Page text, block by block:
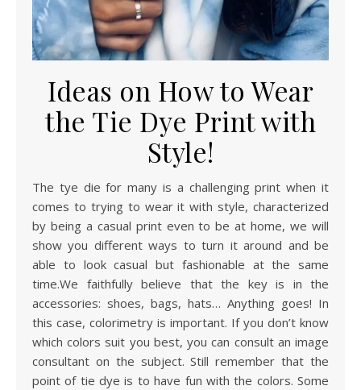
Ideas on How to Wear
the Tie Dye Print with
Style!
The tye die for many is a challenging print when it
comes to trying to wear it with style, characterized
by being a casual print even to be at home, we will
show you different ways to turn it around and be
able to look casual but fashionable at the same
time.We faithfully believe that the key is in the
accessories: shoes, bags, hats… Anything goes! In
this case, colorimetry is important. If you don’t know
which colors suit you best, you can consult an image
consultant on the subject. Still remember that the
point of tie dye is to have fun with the colors. Some